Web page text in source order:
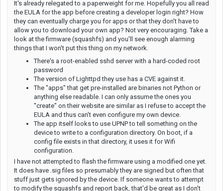
It's already relegated to a paperweight for me. Hopefully you all read
the EULA for the app before creating a developer login right? How
they can eventually charge you for apps or that they don't have to
allow you to download your own app? Not very encouraging. Take a
look at the firmware (squashfs) and you'll see enough alarming
things that I won't put this thing on my network.
There's a root-enabled sshd server with a hard-coded root
password
The version of Lighttpd they use has a CVE against it.
The "apps" that get pre-installed are binaries not Python or
anything else readable. I can only assume the ones you
"create" on their website are similar as I refuse to accept the
EULA and thus can't even configure my own device.
The app itself looks to use UPNP to tell something on the
device to write to a configuration directory. On boot, if a
config file exists in that directory, it uses it for Wifi
configuration.
I have not attempted to flash the firmware using a modified one yet.
It does have .sig files so presumably they are signed but often that
stuff just gets ignored by the device. If someone wants to attempt
to modify the squashfs and report back, that'd be great as I don't